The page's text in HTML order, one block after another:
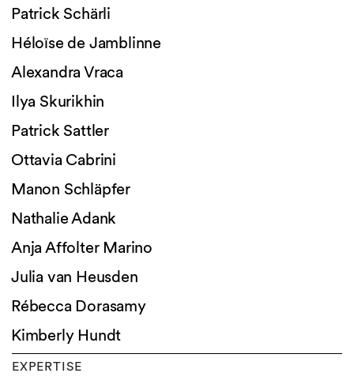
Patrick Schärli
Héloïse de Jamblinne
Alexandra Vraca
Ilya Skurikhin
Patrick Sattler
Ottavia Cabrini
Manon Schläpfer
Nathalie Adank
Anja Affolter Marino
Julia van Heusden
Rébecca Dorasamy
Kimberly Hundt
EXPERTISE